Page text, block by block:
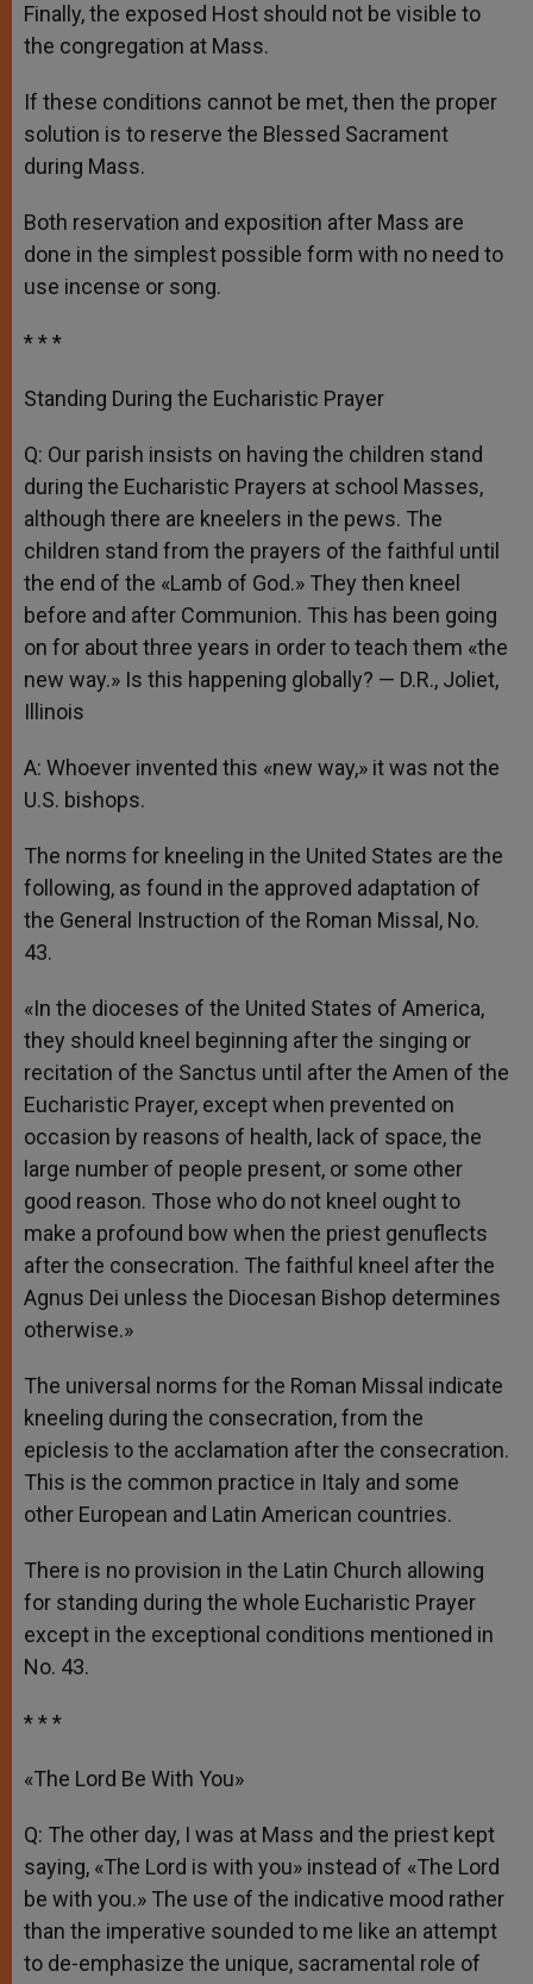
Finally, the exposed Host should not be visible to
the congregation at Mass.
If these conditions cannot be met, then the proper
solution is to reserve the Blessed Sacrament
during Mass.
Both reservation and exposition after Mass are
done in the simplest possible form with no need to
use incense or song.
* * *
Standing During the Eucharistic Prayer
Q: Our parish insists on having the children stand
during the Eucharistic Prayers at school Masses,
although there are kneelers in the pews. The
children stand from the prayers of the faithful until
the end of the «Lamb of God.» They then kneel
before and after Communion. This has been going
on for about three years in order to teach them «the
new way.» Is this happening globally? — D.R., Joliet,
Illinois
A: Whoever invented this «new way,» it was not the
U.S. bishops.
The norms for kneeling in the United States are the
following, as found in the approved adaptation of
the General Instruction of the Roman Missal, No.
43.
«In the dioceses of the United States of America,
they should kneel beginning after the singing or
recitation of the Sanctus until after the Amen of the
Eucharistic Prayer, except when prevented on
occasion by reasons of health, lack of space, the
large number of people present, or some other
good reason. Those who do not kneel ought to
make a profound bow when the priest genuflects
after the consecration. The faithful kneel after the
Agnus Dei unless the Diocesan Bishop determines
otherwise.»
The universal norms for the Roman Missal indicate
kneeling during the consecration, from the
epiclesis to the acclamation after the consecration.
This is the common practice in Italy and some
other European and Latin American countries.
There is no provision in the Latin Church allowing
for standing during the whole Eucharistic Prayer
except in the exceptional conditions mentioned in
No. 43.
* * *
«The Lord Be With You»
Q: The other day, I was at Mass and the priest kept
saying, «The Lord is with you» instead of «The Lord
be with you.» The use of the indicative mood rather
than the imperative sounded to me like an attempt
to de-emphasize the unique, sacramental role of